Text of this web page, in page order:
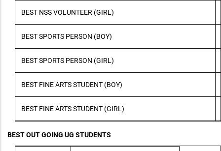
BEST NSS VOLUNTEER (GIRL)
BEST SPORTS PERSON (BOY)
BEST SPORTS PERSON (GIRL)
BEST FINE ARTS STUDENT (BOY)
BEST FINE ARTS STUDENT (GIRL)
BEST OUT GOING UG STUDENTS